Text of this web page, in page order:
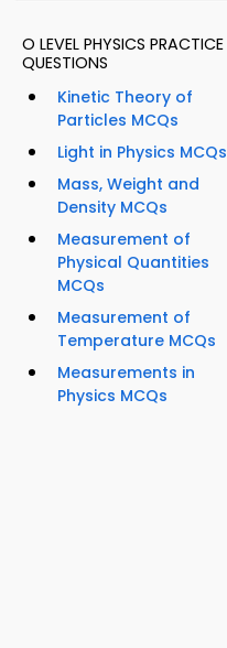
O LEVEL PHYSICS PRACTICE
QUESTIONS
Kinetic Theory of
Particles MCQs
Light in Physics MCQs
Mass, Weight and
Density MCQs
Measurement of
Physical Quantities
MCQs
Measurement of
Temperature MCQs
Measurements in
Physics MCQs